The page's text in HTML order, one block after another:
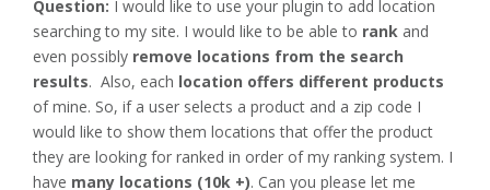
Question: I would like to use your plugin to add location
searching to my site. I would like to be able to rank and
even possibly remove locations from the search
results. Also, each location offers different products
of mine. So, if a user selects a product and a zip code I
would like to show them locations that offer the product
they are looking for ranked in order of my ranking system. I
have many locations (10k +). Can you please let me